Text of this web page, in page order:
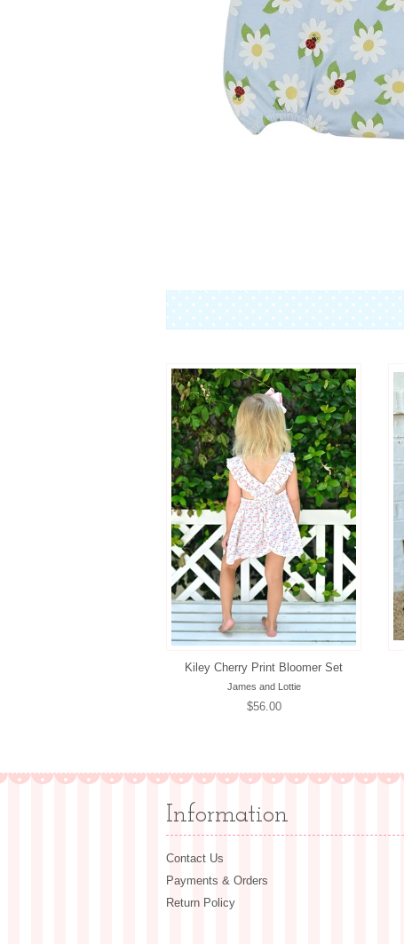
Kiley Cherry Print Bloomer Set
James and Lottie
Regular
$56.00
Information
Contact Us
Payments & Orders
Return Policy